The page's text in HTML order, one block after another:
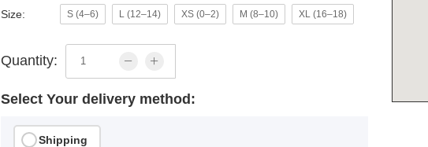
Size: S (4–6) L (12–14) XS (0–2) M (8–10) XL (16–18)
Quantity:
Select Your delivery method:
Shipping